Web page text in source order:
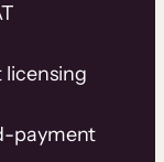
licensing
payment